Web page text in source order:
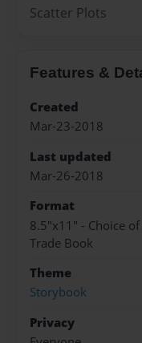
Scatter Plots
Features &
Created
Mar-23-2018
Last updated
Mar-26-2018
Format
8.5"x11" - Choice
Trade Book
Theme
Storybook
Privacy